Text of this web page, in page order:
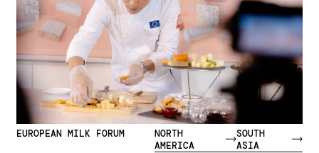
EUROPEAN MILK FORUM
NORTH
AMERICA
SOUTH
ASIA